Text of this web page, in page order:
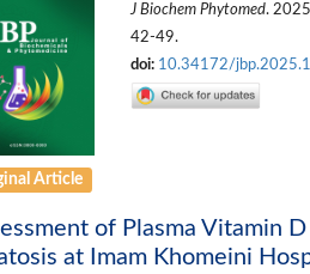
J Biochem Phytomed.
42-49.
doi: 10.34172/
Article
of Plasma Vitamin
at Imam Khomeini